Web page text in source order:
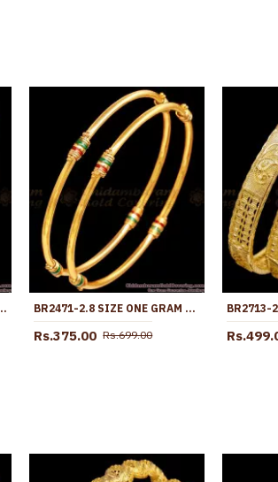
BANGLE PLAIN DESIGN FOR WOMEN BR2471-2.8 SIZE ONE GRAM GOLD MICRO PLATED BANGLE ENAMEL DESIGN
Rs.375.00 Rs.699.00